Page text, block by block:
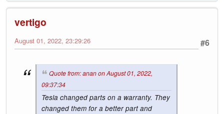
vertigo
#6
August 01, 2022, 23:29:26
Quote from: anan on August 01, 2022,
09:37:34
Tesla changed parts on a warranty. They
changed them for a better part and